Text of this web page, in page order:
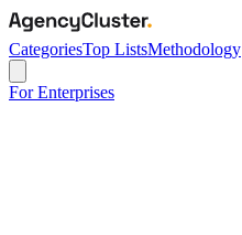
CategoriesTop ListsMethodology
For Enterprises